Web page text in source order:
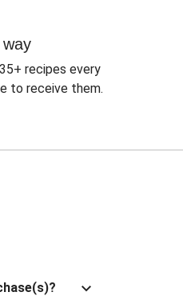
recipes every
to receive them.